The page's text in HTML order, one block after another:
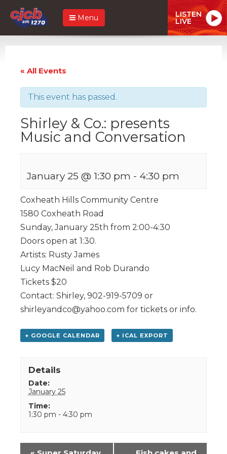
Menu LISTEN
LIVE
« All Events
This event has passed.
Shirley & Co.: presents
Music and Conversation
January 25 @ 1:30 pm - 4:30 pm
Coxheath Hills Community Centre
1580 Coxheath Road
Sunday, January 25th from 2:00-4:30
Doors open at 1:30.
Artists: Rusty James
Lucy MacNeil and Rob Durando
Tickets $20
Contact: Shirley, 902-919-5709 or
shirleyandco@yahoo.com for tickets or info.
+ GOOGLE CALENDAR + ICAL EXPORT
Details
Date:
January 25
Time:
1:30 pm - 4:30 pm
Event